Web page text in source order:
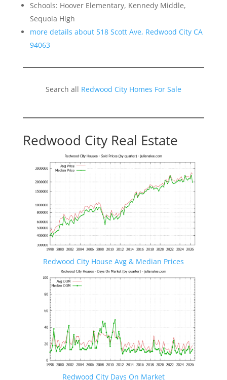
Schools: Hoover Elementary, Kennedy Middle,
Sequoia High
more details about 518 Scott Ave, Redwood City CA
94063
Search all Redwood City Homes For Sale
Redwood City Real Estate
Redwood City House Avg & Median Prices
Redwood City Days On Market